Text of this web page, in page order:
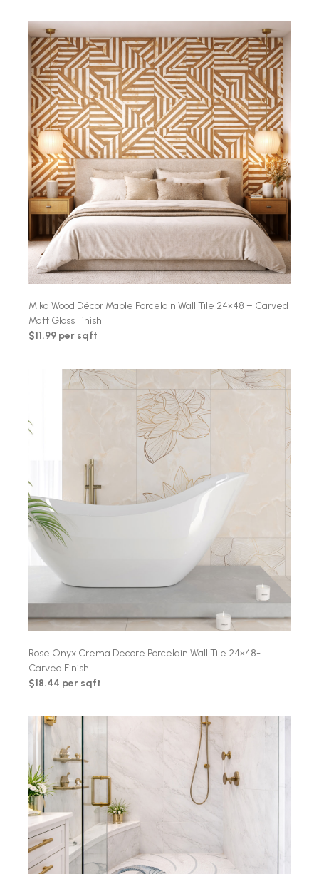
Mika Wood Décor Maple Porcelain Wall Tile 24×48 – Carved
Matt Gloss Finish
$11.99 per sqft
Rose Onyx Crema Decore Porcelain Wall Tile 24×48-
Carved Finish
$18.44 per sqft